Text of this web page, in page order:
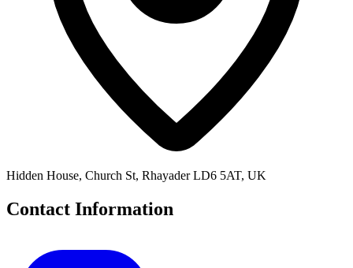
Hidden House, Church St, Rhayader LD6 5AT, UK
Contact Information